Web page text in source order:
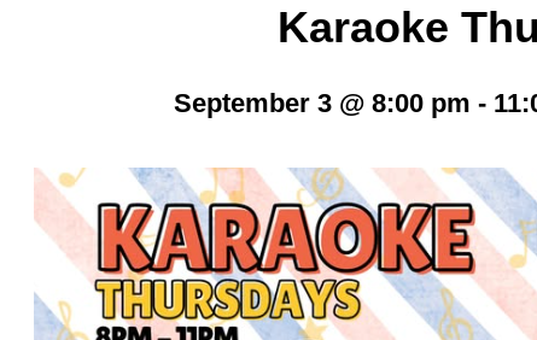
Karaoke
September 3 @ 8:00 pm -